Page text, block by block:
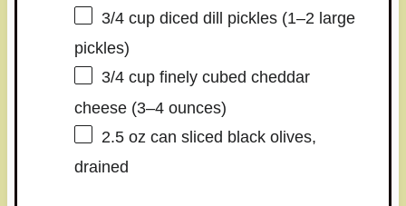
3/4 cupdiced dill pickles (1–2large
pickles)
3/4 cupfinely cubed cheddar
cheese (3–4ounces)
2.5 oz can sliced black olives,
drained